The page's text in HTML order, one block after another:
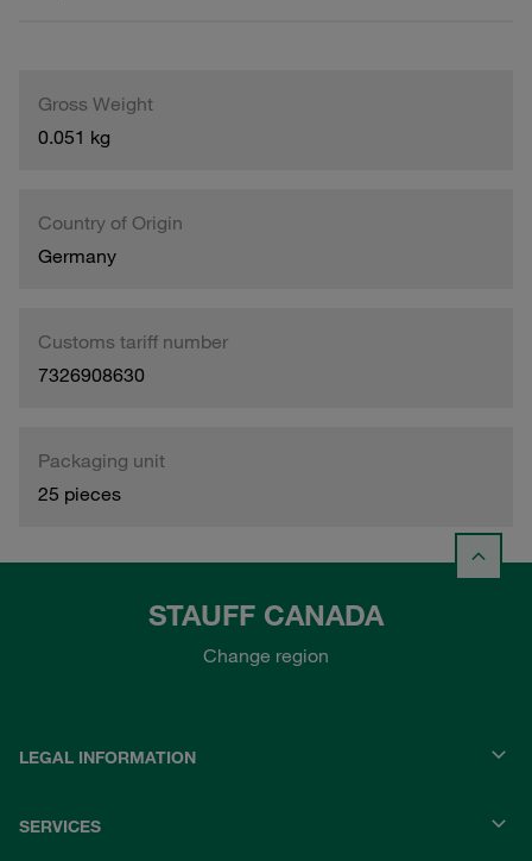
Gross Weight
0.051 kg
Country of Origin
Germany
Customs tariff number
7326908630
Packaging unit
25 pieces
STAUFF CANADA
Change region
LEGAL INFORMATION
SERVICES